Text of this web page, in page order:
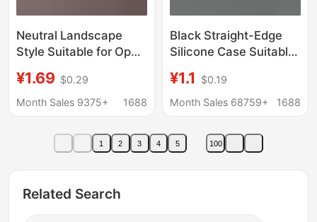
Neutral Landscape
Style Suitable for Oppo
Phone Case Full Cover
Reno16 Cartoon
Case A5X
¥1.69 $0.29
Month Sales 9375+
1688
Black Straight-Edge
Silicone Case Suitable
Enjoy 80 Plus, Honor
X80I, and P90
¥1.1
$0.19
Month Sales 68759+
1688
1 2 3 4 5 100
Related Search